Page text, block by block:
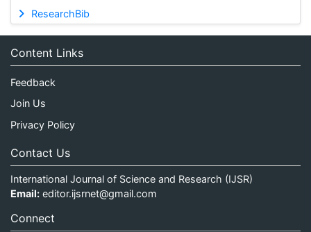
ResearchBib
Content Links
Feedback
Join Us
Privacy Policy
Contact Us
International Journal of Science and Research (IJSR)
Email: editor.ijsrnet@gmail.com
Connect